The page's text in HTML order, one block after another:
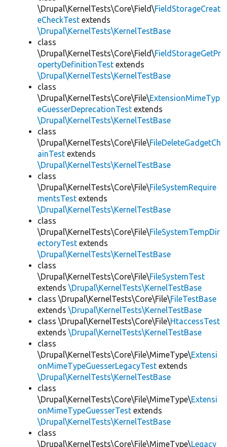
\Drupal\KernelTests\Core\Field\FieldStorageCreat
eCheckTest extends
\Drupal\KernelTests\KernelTestBase
class
\Drupal\KernelTests\Core\Field\FieldStorageGetPr
opertyDefinitionTest extends
\Drupal\KernelTests\KernelTestBase
class
\Drupal\KernelTests\Core\File\ExtensionMimeTyp
eGuesserDeprecationTest extends
\Drupal\KernelTests\KernelTestBase
class
\Drupal\KernelTests\Core\File\FileDeleteGadgetCh
ainTest extends
\Drupal\KernelTests\KernelTestBase
class
\Drupal\KernelTests\Core\File\FileSystemRequire
mentsTest extends
\Drupal\KernelTests\KernelTestBase
class
\Drupal\KernelTests\Core\File\FileSystemTempDir
ectoryTest extends
\Drupal\KernelTests\KernelTestBase
class
\Drupal\KernelTests\Core\File\FileSystemTest
extends \Drupal\KernelTests\KernelTestBase
class \Drupal\KernelTests\Core\File\FileTestBase
extends \Drupal\KernelTests\KernelTestBase
class \Drupal\KernelTests\Core\File\HtaccessTest
extends \Drupal\KernelTests\KernelTestBase
class
\Drupal\KernelTests\Core\File\MimeType\Extensi
onMimeTypeGuesserLegacyTest extends
\Drupal\KernelTests\KernelTestBase
class
\Drupal\KernelTests\Core\File\MimeType\Extensi
onMimeTypeGuesserTest extends
\Drupal\KernelTests\KernelTestBase
class
\Drupal\KernelTests\Core\File\MimeType\Legacy